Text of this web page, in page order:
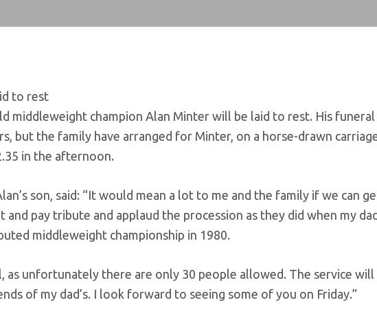
to rest
middleweight champion Alan Minter will be laid to rest. His funeral
but the family have arranged for Minter, on a horse-drawn
in the afternoon.
son, said: “It would mean a lot to me and the family if we can
pay tribute and applaud the procession as they did when my
middleweight championship in 1980.
as unfortunately there are only 30 people allowed. The service will
of my dad’s. I look forward to seeing some of you on Friday.”